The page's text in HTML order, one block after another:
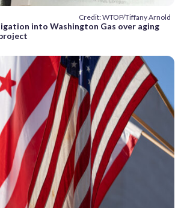
Credit: WTOP/Tiffany Arnold
into Washington Gas over aging